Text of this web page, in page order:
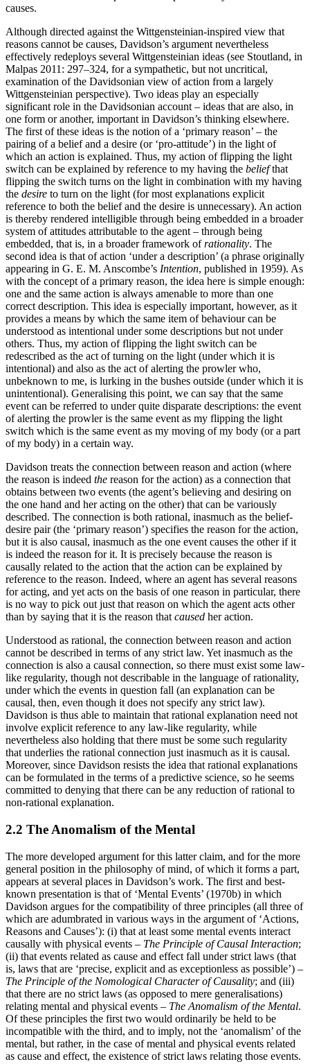
causes.
Although directed against the Wittgensteinian-inspired view that
reasons cannot be causes, Davidson’s argument nevertheless
effectively redeploys several Wittgensteinian ideas (see Stoutland, in
Malpas 2011: 297–324, for a sympathetic, but not uncritical,
examination of the Davidsonian view of action from a largely
Wittgensteinian perspective). Two ideas play an especially
significant role in the Davidsonian account – ideas that are also, in
one form or another, important in Davidson’s thinking elsewhere.
The first of these ideas is the notion of a ‘primary reason’ – the
pairing of a belief and a desire (or ‘pro-attitude’) in the light of
which an action is explained. Thus, my action of flipping the light
switch can be explained by reference to my having the beliefthat
flipping the switch turns on the light in combination with my having
the desire to turn on the light (for most explanations explicit
reference to both the belief and the desire is unnecessary). An action
is thereby rendered intelligible through being embedded in a broader
system of attitudes attributable to the agent – through being
embedded, that is, in a broader framework ofrationality. The
second idea is that of action ‘under a description’ (a phrase originally
appearing in G. E. M. Anscombe’s Intention, published in 1959). As
with the concept of a primary reason, the idea here is simple enough:
one and the same action is always amenable to more than one
correct description. This idea is especially important, however, as it
provides a means by which the same item of behaviour can be
understood as intentional under some descriptions but not under
others. Thus, my action of flipping the light switch can be
redescribed as the act of turning on the light (under which it is
intentional) and also as the act of alerting the prowler who,
unbeknown to me, is lurking in the bushes outside (under which it is
unintentional). Generalising this point, we can say that the same
event can be referred to under quite disparate descriptions: the event
of alerting the prowler is the same event as my flipping the light
switch which is the same event as my moving of my body (or a part
of my body) in a certain way.
Davidson treats the connection between reason and action (where
the reason is indeed the reason for the action) as a connection that
obtains between two events (the agent’s believing and desiring on
the one hand and her acting on the other) that can be variously
described. The connection is both rational, inasmuch as the belief-
desire pair (the ‘primary reason’) specifies the reason for the action,
but it is also causal, inasmuch as the one event causes the other if it
is indeed the reason for it. It is precisely because the reason is
causally related to the action that the action can be explained by
reference to the reason. Indeed, where an agent has several reasons
for acting, and yet acts on the basis of one reason in particular, there
is no way to pick out just that reason on which the agent acts other
than by saying that it is the reason that caused her action.
Understood as rational, the connection between reason and action
cannot be described in terms of any strict law. Yet inasmuch as the
connection is also a causal connection, so there must exist some law-
like regularity, though not describable in the language of rationality,
under which the events in question fall (an explanation can be
causal, then, even though it does not specify any strict law).
Davidson is thus able to maintain that rational explanation need not
involve explicit reference to any law-like regularity, while
nevertheless also holding that there must be some such regularity
that underlies the rational connection just inasmuch as it is causal.
Moreover, since Davidson resists the idea that rational explanations
can be formulated in the terms of a predictive science, so he seems
committed to denying that there can be any reduction of rational to
non-rational explanation.
2.2 The Anomalism of the Mental
The more developed argument for this latter claim, and for the more
general position in the philosophy of mind, of which it forms a part,
appears at several places in Davidson’s work. The first and best-
known presentation is that of ‘Mental Events’ (1970b) in which
Davidson argues for the compatibility of three principles (all three of
which are adumbrated in various ways in the argument of ‘Actions,
Reasons and Causes’): (i) that at least some mental events interact
causally with physical events – The Principle of Causal Interaction;
(ii) that events related as cause and effect fall under strict laws (that
is, laws that are ‘precise, explicit and as exceptionless as possible’) –
The Principle of the Nomological Character of Causality; and (iii)
that there are no strict laws (as opposed to mere generalisations)
relating mental and physical events – The Anomalism of the Mental.
Of these principles the first two would ordinarily be held to be
incompatible with the third, and to imply, not the ‘anomalism’ of the
mental, but rather, in the case of mental and physical events related
as cause and effect, the existence of strict laws relating those events.